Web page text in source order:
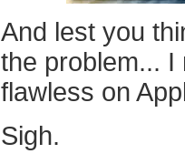
And lest you
the problem...
flawless on
Sigh.